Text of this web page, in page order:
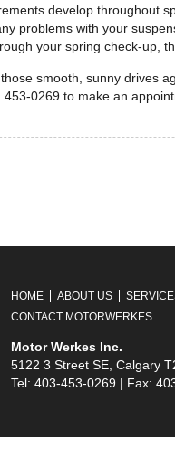
develop throughout
problems with your
your spring check-up,
smooth, sunny drives
0269 to make an
HOME ABOUT US
CONTACT MOTORWERKES
Motor Werkes Inc.
5122 3 Street SE, Calgary
Tel: 403-453-0269 | Fax: